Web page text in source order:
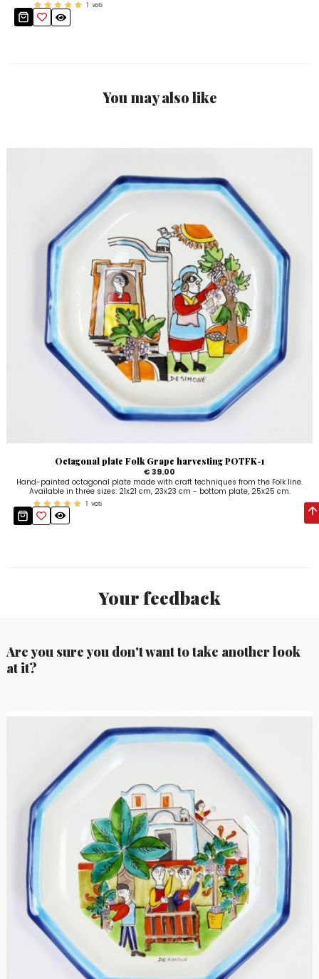
1 voti
You may also like
Octagonal plate Folk Grape harvesting POTFK-1
€ 39.00
Hand-painted octagonal plate made with craft techniques from the Folk line.
Available in three sizes: 21x21 cm, 23x23 cm - bottom plate, 25x25 cm.
1 voti
Your feedback
Are you sure you don't want to take another look
at it?